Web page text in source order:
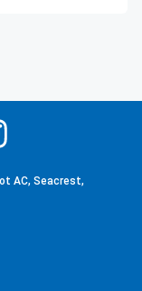
AC, Seacrest,